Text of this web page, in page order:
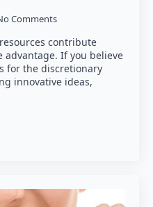
Comments
contribute
If you believe
for the discretionary
innovative ideas,